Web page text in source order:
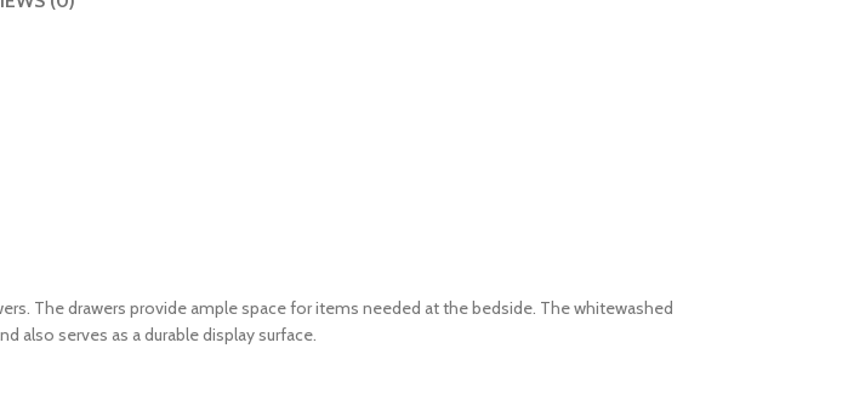
The drawers provide ample space for items needed at the bedside. The whitewashed
also serves as a durable display surface.